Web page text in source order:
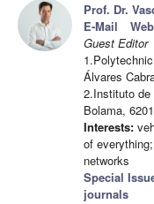
Prof. Dr.
E-Mail
Guest Editor
Álvares
2.​Instituto de
Bolama,
Interests:
of
networks
Special
journals